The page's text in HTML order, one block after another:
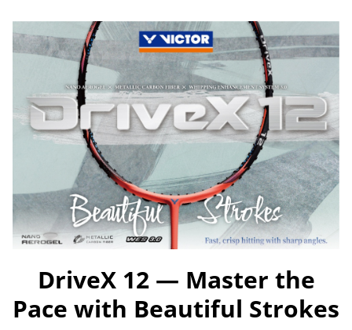
DriveX 12 — Master the
Pace with Beautiful Strokes